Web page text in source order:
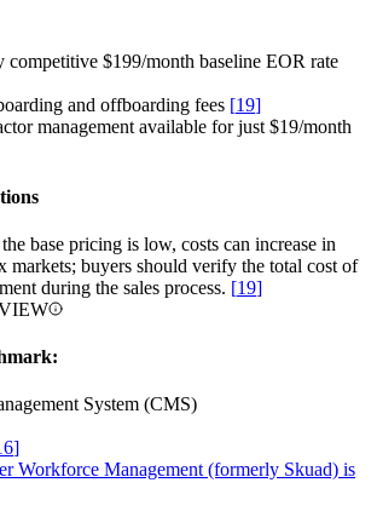
competitive $199/month baseline EOR rate
and offboarding fees [19]
management available for just $19/month
base pricing is low, costs can increase in
markets; buyers should verify the total cost of
during the sales process. [19]
System (CMS)
]
Workforce Management (formerly Skuad) is